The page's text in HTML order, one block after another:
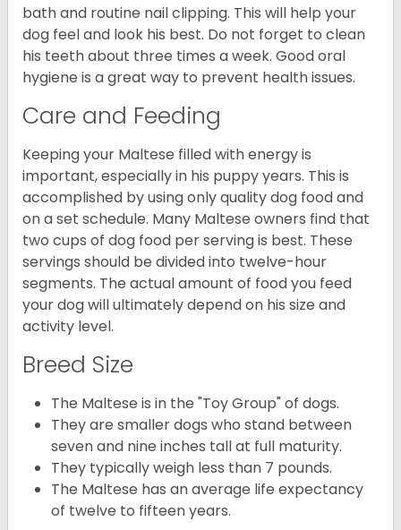
bath and routine nail clipping. This will help your
dog feel and look his best. Do not forget to clean
his teeth about three times a week. Good oral
hygiene is a great way to prevent health issues.
Care and Feeding
Keeping your Maltese filled with energy is
important, especially in his puppy years. This is
accomplished by using only quality dog food and
on a set schedule. Many Maltese owners find that
two cups of dog food per serving is best. These
servings should be divided into twelve-hour
segments. The actual amount of food you feed
your dog will ultimately depend on his size and
activity level.
Breed Size
The Maltese is in the "Toy Group" of dogs.
They are smaller dogs who stand between
seven and nine inches tall at full maturity.
They typically weigh less than 7 pounds.
The Maltese has an average life expectancy
of twelve to fifteen years.